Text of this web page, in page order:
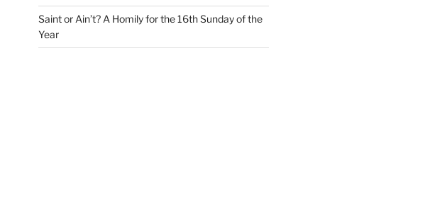
Saint or Ain’t? A Homily for the 16th Sunday of the
Year